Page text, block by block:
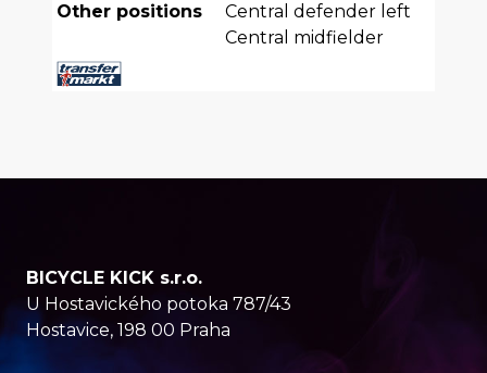
Other positions
Central defender left
Central midfielder
BICYCLE KICK s.r.o.
U Hostavického potoka 787/43
Hostavice, 198 00 Praha